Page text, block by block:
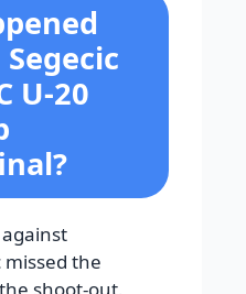
U-20
missed the
shoot-out,